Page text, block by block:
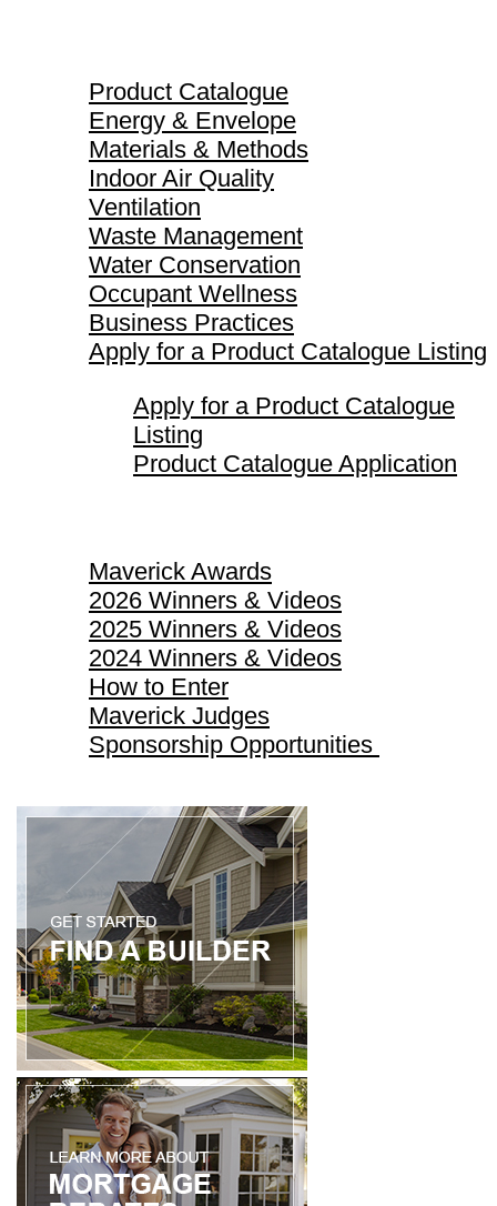
Product Catalogue
Energy & Envelope
Materials & Methods
Indoor Air Quality
Ventilation
Waste Management
Water Conservation
Occupant Wellness
Business Practices
Apply for a Product Catalogue Listing
Apply for a Product Catalogue
Listing
Product Catalogue Application
Maverick Awards
2026 Winners & Videos
2025 Winners & Videos
2024 Winners & Videos
How to Enter
Maverick Judges
Sponsorship Opportunities